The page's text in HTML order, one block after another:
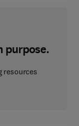
purpose.
resources